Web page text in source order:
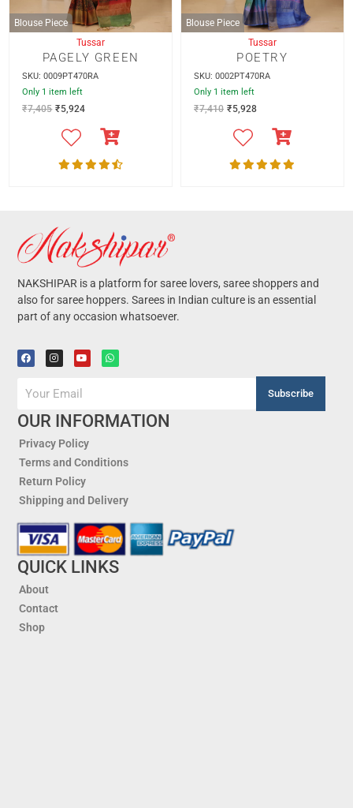
Blouse Piece
Tussar
PAGELY GREEN
SKU: 0009PT470RA
Only 1 item left
₹7,405 ₹5,924
Blouse Piece
Tussar
POETRY
SKU: 0002PT470RA
Only 1 item left
₹7,410 ₹5,928
NAKSHIPAR is a platform for saree lovers, saree shoppers and
also for saree hoppers. Sarees in Indian culture is an essential
part of any occasion whatsoever.
Subscribe
OUR INFORMATION
Privacy Policy
Terms and Conditions
Return Policy
Shipping and Delivery
QUICK LINKS
About
Contact
Shop